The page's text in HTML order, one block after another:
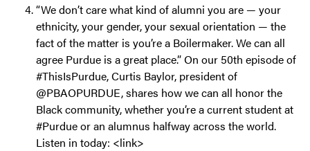
“We don’t care what kind of alumni you are — your
ethnicity, your gender, your sexual orientation — the
fact of the matter is you’re a Boilermaker. We can all
agree Purdue is a great place.” On our 50th episode of
#ThisIsPurdue, Curtis Baylor, president of
@PBAOPURDUE, shares how we can all honor the
Black community, whether you’re a current student at
#Purdue or an alumnus halfway across the world.
Listen in today: <link>